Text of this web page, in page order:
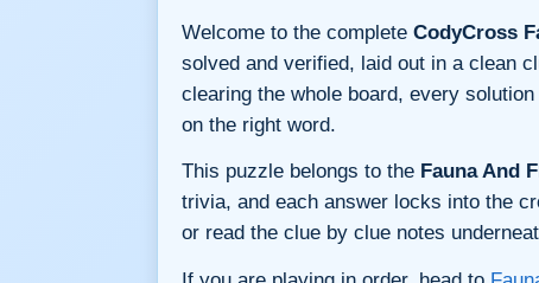
Welcome to the complete CodyCross
solved and verified, laid out in a clean
clearing the whole board, every
on the right word.
This puzzle belongs to the Fauna And
trivia, and each answer locks into the
or read the clue by clue notes